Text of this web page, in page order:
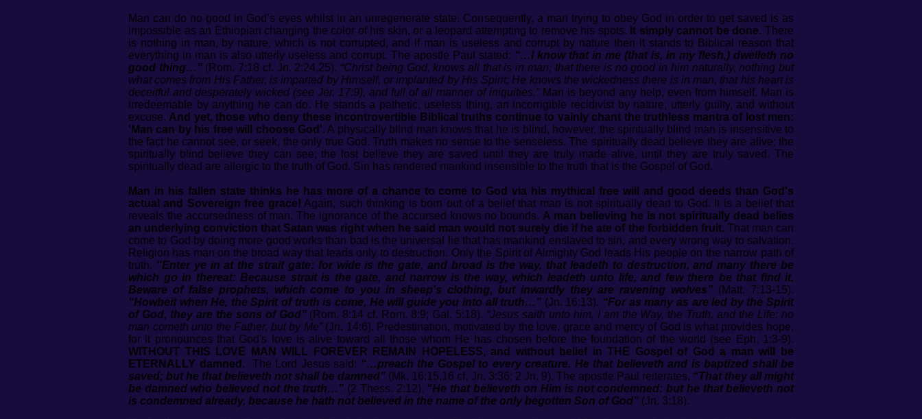
Man can do no good in God’s eyes whilst in an unregenerate state. Consequently, a man trying to obey God in order to get saved is as
impossible as an Ethiopian changing the color of his skin, or a leopard attempting to remove his spots. It simply cannot be done. There
is nothing in man, by nature, which is not corrupted, and if man is useless and corrupt by nature then it stands to Biblical reason that
everything in man is also utterly useless and corrupt. The apostle Paul stated: “…I know that in me (that is, in my flesh,) dwelleth no
good thing…”(Rom. 7:18 cf. Jn. 2:24,25). “Christ being God, knows all that is in man; that there is no good in him naturally, nothing but
what comes from His Father, is imparted by Himself, or implanted by His Spirit; He knows the wickedness there is in man, that his heart is
deceitful and desperately wicked (see Jer. 17:9), and full of all manner of iniquities.”Man is beyond any help, even from himself. Man is
irredeemable by anything he can do. He stands a pathetic, useless thing, an incorrigible recidivist by nature, utterly guilty, and without
excuse. And yet, those who deny these incontrovertible Biblical truths continue to vainly chant the truthless mantra of lost men:
'Man can by his free will choose God'. A physically blind man knows that he is blind, however, the spiritually blind man is insensitive to
the fact he cannot see, or seek, the only true God. Truth makes no sense to the senseless. The spiritually dead believe they are alive; the
spiritually blind believe they can see; the lost believe they are saved until they are truly made alive, until they are truly saved. The
spiritually dead are allergic to the truth of God. Sin has rendered mankind insensible to the truth that is the Gospel of God.
Man in his fallen state thinks he has more of a chance to come to God via his mythical free will and good deeds than God's
actual and Sovereign free grace! Again, such thinking is born out of a belief that man is not spiritually dead to God. It is a belief that
reveals the accursedness of man. The ignorance of the accursed knows no bounds. A man believing he is not spiritually dead belies
an underlying conviction that Satan was right when he said man would not surely die if he ate of the forbidden fruit. That man can
come to God by doing more good works than bad is the universal lie that has mankind enslaved to sin, and every wrong way to salvation.
Religion has man on the broad way that leads only to destruction. Only the Spirit of Almighty God leads His people on the narrow path of
truth. “Enter ye in at the strait gate: for wide is the gate, and broad is the way, that leadeth to destruction, and many there be
which go in thereat: Because strait is the gate, and narrow is the way, which leadeth unto life, and few there be that find it.
Beware of false prophets, which come to you in sheep's clothing, but inwardly they are ravening wolves” (Matt. 7:13-15).
“Howbeit when He, the Spirit of truth is come, He will guide you into all truth…” (Jn. 16:13). “For as many as are led by the Spirit
of God, they are the sons of God”(Rom. 8:14 cf. Rom. 8:9; Gal. 5:18). “Jesus saith unto him, I am the Way, the Truth, and the Life: no
man cometh unto the Father, but by Me”(Jn. 14:6). Predestination, motivated by the love, grace and mercy of God is what provides hope,
for it pronounces that God's love is alive toward all those whom He has chosen before the foundation of the world (see Eph. 1:3-9).
WITHOUT THIS LOVE MAN WILL FOREVER REMAIN HOPELESS, and without belief in THE Gospel of God a man will be
ETERNALLY damned. The Lord Jesus said: “…preach the Gospel to every creature. He that believeth and is baptized shall be
saved; but he that believeth not shall be damned” (Mk. 16:15,16 cf. Jn. 3:36; 2 Jn. 9). The apostle Paul reiterates, “That they all might
be damned who believed not the truth…” (2 Thess. 2:12). “He that believeth on Him is not condemned: but he that believeth not
is condemned already, because he hath not believed in the name of the only begotten Son of God” (Jn. 3:18).